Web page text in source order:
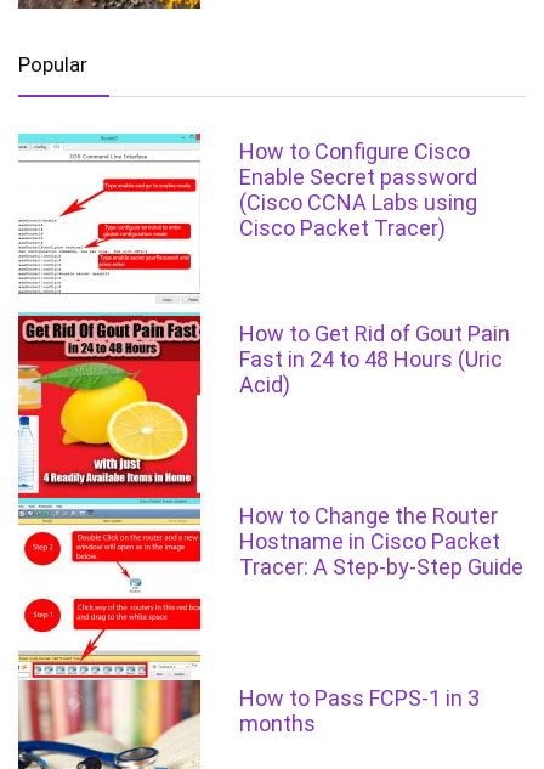
Popular
How to Configure Cisco
Enable Secret password
(Cisco CCNA Labs using
Cisco Packet Tracer)
How to Get Rid of Gout Pain
Fast in 24 to 48 Hours (Uric
Acid)
How to Change the Router
Hostname in Cisco Packet
Tracer: A Step-by-Step Guide
How to Pass FCPS-1 in 3
months